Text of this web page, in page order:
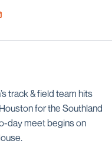
track & field team hits
for the Southland
day meet begins on